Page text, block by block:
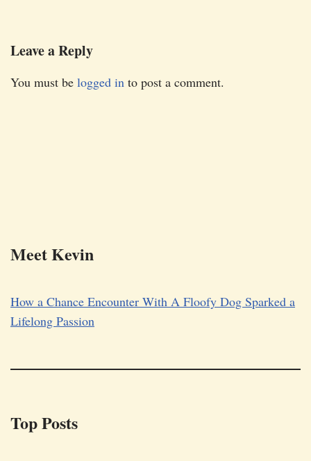
Leave a Reply
You must be logged in to post a comment.
Meet Kevin
How a Chance Encounter With A Floofy Dog Sparked a
Lifelong Passion
Top Posts